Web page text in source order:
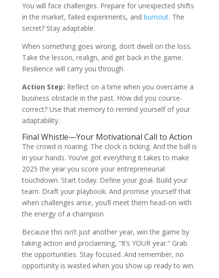
You will face challenges. Prepare for unexpected shifts
in the market, failed experiments, and burnout. The
secret? Stay adaptable.
When something goes wrong, don’t dwell on the loss.
Take the lesson, realign, and get back in the game.
Resilience will carry you through.
Action Step: Reflect on a time when you overcame a
business obstacle in the past. How did you course-
correct? Use that memory to remind yourself of your
adaptability.
Final Whistle—Your Motivational Call to Action
The crowd is roaring. The clock is ticking. And the ball is
in your hands. You’ve got everything it takes to make
2025 the year you score your entrepreneurial
touchdown. Start today. Define your goal. Build your
team. Draft your playbook. And promise yourself that
when challenges arise, you’ll meet them head-on with
the energy of a champion.
Because this isn’t just another year, win the game by
taking action and proclaiming, “It’s YOUR year.” Grab
the opportunities. Stay focused. And remember, no
opportunity is wasted when you show up ready to win.